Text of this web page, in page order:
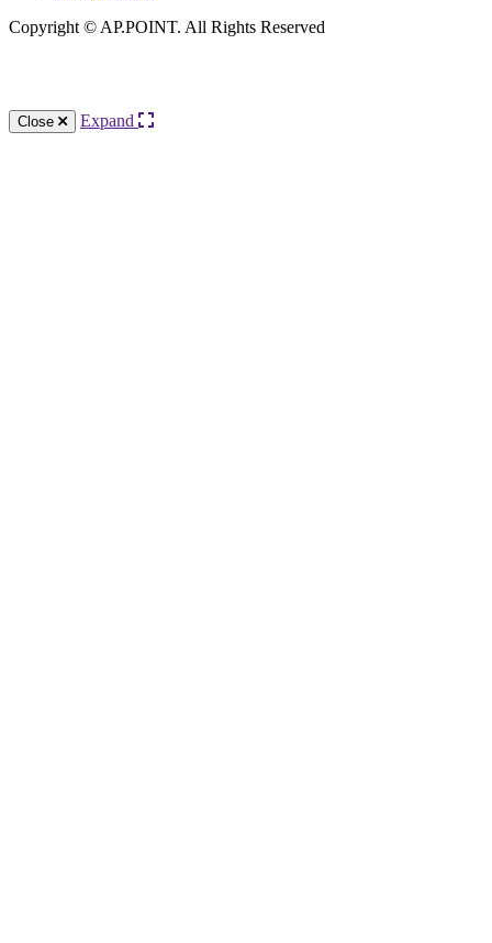
Copyright © AP.POINT. All Rights Reserved
Close Expand